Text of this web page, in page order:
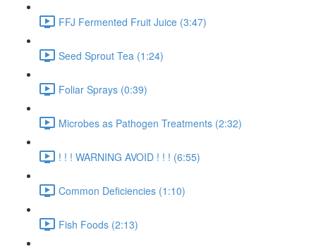
FFJ Fermented Fruit Juice (3:47)
Seed Sprout Tea (1:24)
Foliar Sprays (0:39)
Microbes as Pathogen Treatments (2:32)
! ! ! WARNING AVOID ! ! ! (6:55)
Common Deficiencies (1:10)
Fish Foods (2:13)